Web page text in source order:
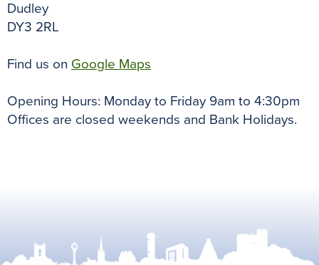
Dudley
DY3 2RL
Find us on Google Maps
Opening Hours: Monday to Friday 9am to 4:30pm
Offices are closed weekends and Bank Holidays.